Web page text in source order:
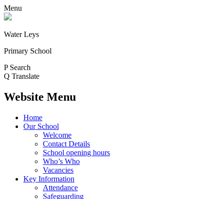
Menu
Water Leys
Primary School
P Search
Q Translate
Website Menu
Home
Our School
Welcome
Contact Details
School opening hours
Who’s Who
Vacancies
Key Information
Attendance
Safeguarding